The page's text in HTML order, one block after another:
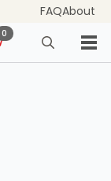
FAQAbout
0
Search
for: